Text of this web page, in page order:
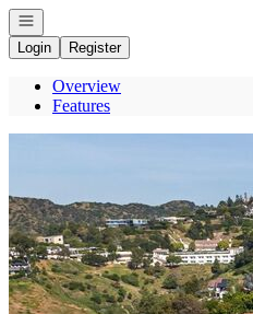
Open navigation
Login
Register
Overview
Features